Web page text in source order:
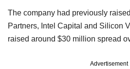
The company had previously
Partners, Intel Capital and Silicon
raised around $30 million spread
Advertisement